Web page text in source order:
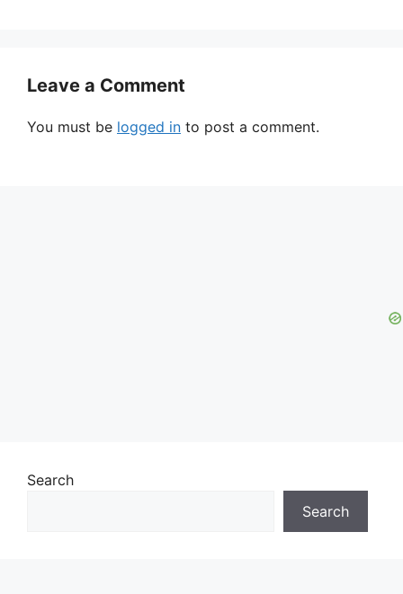
Leave a Comment
You must be logged in to post a comment.
Search
Search